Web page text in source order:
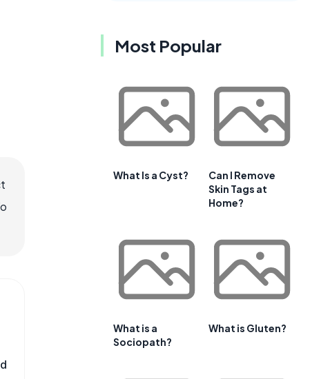
Most Popular
What Is a Cyst?
Can I Remove
Skin Tags at
Home?
What is a
Sociopath?
What is Gluten?